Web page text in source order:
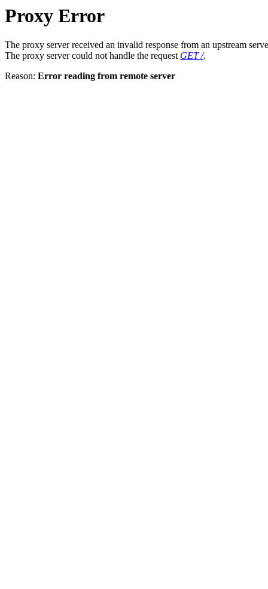
Proxy Error
The proxy server received an invalid response from an upstream
The proxy server could not handle the request GET /.
Reason: Error reading from remote server